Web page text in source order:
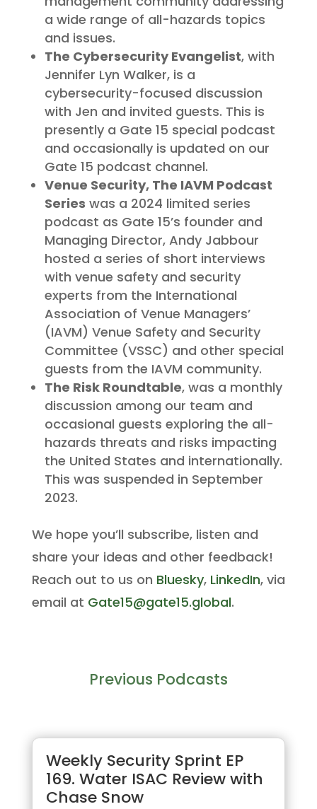
a wide range of all-hazards topics
and issues.
The Cybersecurity Evangelist, with
Jennifer Lyn Walker, is a
cybersecurity-focused discussion
with Jen and invited guests. This is
presently a Gate 15 special podcast
and occasionally is updated on our
Gate 15 podcast channel.
Venue Security, The IAVM Podcast
Series was a 2024 limited series
podcast as Gate 15’s founder and
Managing Director, Andy Jabbour
hosted a series of short interviews
with venue safety and security
experts from the International
Association of Venue Managers’
(IAVM) Venue Safety and Security
Committee (VSSC) and other special
guests from the IAVM community.
The Risk Roundtable, was a monthly
discussion among our team and
occasional guests exploring the all-
hazards threats and risks impacting
the United States and internationally.
This was suspended in September
2023.
We hope you’ll subscribe, listen and
share your ideas and other feedback!
Reach out to us on Bluesky, LinkedIn, via
email at Gate15@gate15.global.
Previous Podcasts
Weekly Security Sprint EP
169. Water ISAC Review with
Chase Snow